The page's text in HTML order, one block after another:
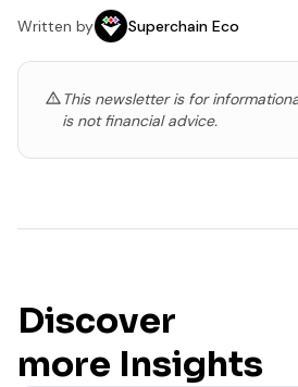
Written by Superchain Eco
This newsletter is for
is not financial advice.
Discover
more Insights